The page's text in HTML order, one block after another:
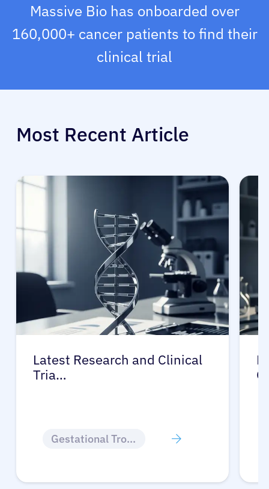
Massive Bio has onboarded over
160,000+ cancer patients to find their
clinical trial
Most Recent Article
Latest Research and Clinical
Tria…
Gestational Trophoblastic Disease